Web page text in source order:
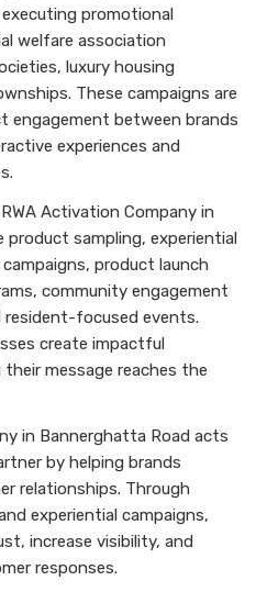
promotional
welfare association
luxury housing
These campaigns are
engagement between brands
experiences and
Activation Company in
product sampling, experiential
product launch
community engagement
focused events.
create impactful
message reaches the
in Bannerghatta Road acts
by helping brands
relationships. Through
experiential campaigns,
increase visibility, and
responses.